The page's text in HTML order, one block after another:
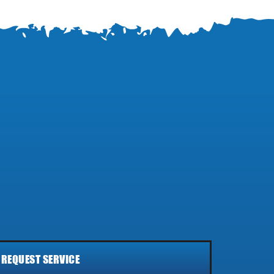
REQUEST SERVICE